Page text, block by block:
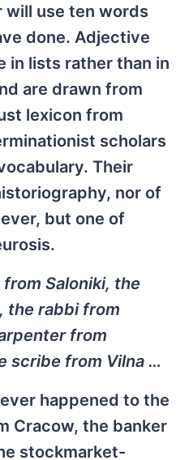
will use ten words
done. Adjective
in lists rather than in
are drawn from
lexicon from
scholars
Their
nor of
but one of
Saloniki, the
the rabbi from
from
scribe from Vilna …
happened to the
Cracow, the banker
stockmarket-